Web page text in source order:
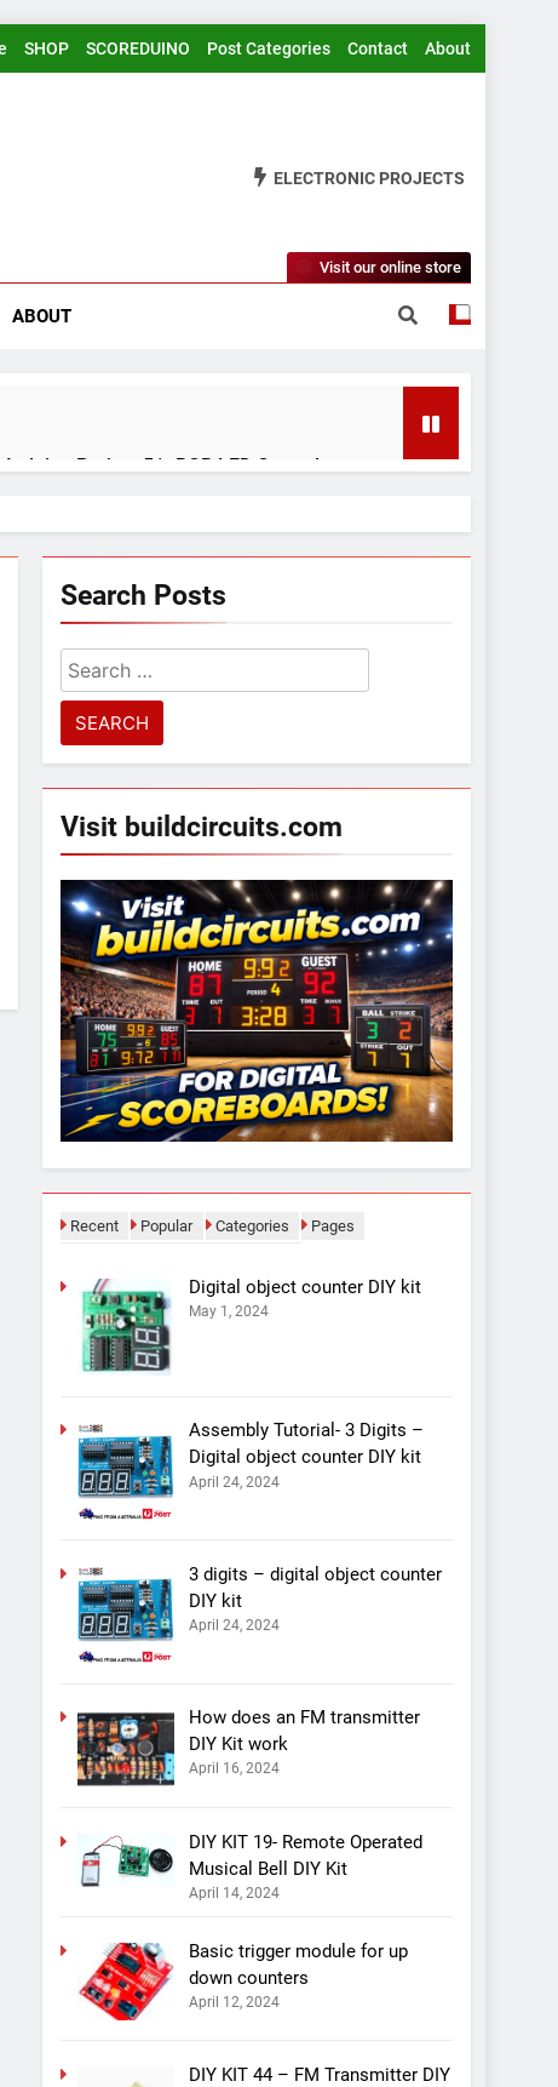
SHOP SCOREDUINO Post Categories Contact About
ELECTRONIC PROJECTS
ABOUT
Visit our online store
Arduino Project 51- RGB LED Control
Search Posts
Search
for:
Visit buildcircuits.com
Recent Popular Categories Pages
Digital object counter DIY kit
May 1, 2024
Assembly Tutorial- 3 Digits –
Digital object counter DIY kit
April 24, 2024
3 digits – digital object counter
DIY kit
April 24, 2024
How does an FM transmitter
DIY Kit work
April 16, 2024
DIY KIT 19- Remote Operated
Musical Bell DIY Kit
April 14, 2024
Basic trigger module for up
down counters
April 12, 2024
DIY KIT 44 – FM Transmitter DIY